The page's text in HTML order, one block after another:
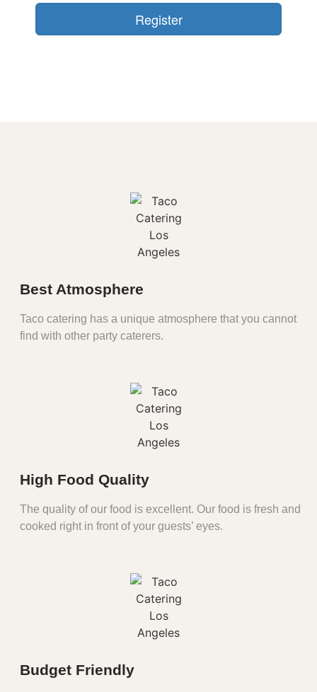
Best Atmosphere
Taco catering has a unique atmosphere that you cannot
find with other party caterers.
High Food Quality
The quality of our food is excellent. Our food is fresh and
cooked right in front of your guests’ eyes.
Budget Friendly